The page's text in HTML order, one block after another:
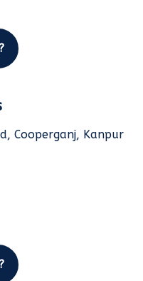
Cooperganj, Kanpur